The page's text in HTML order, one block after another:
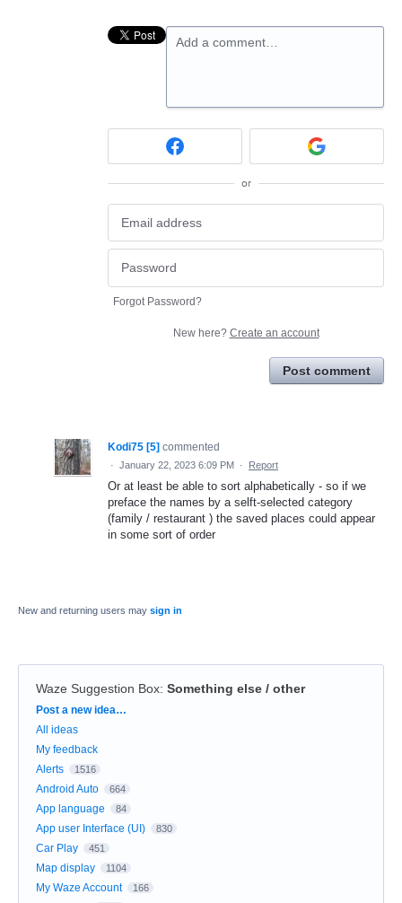
Add a comment…
or
Forgot Password?
New here? Create an account
Post comment
Kodi75 [5] commented
· January 22, 2023 6:09 PM · Report
Or at least be able to sort alphabetically - so if we
preface the names by a selft-selected category
(family / restaurant ) the saved places could appear
in some sort of order
New and returning users may sign in
Waze Suggestion Box: Something else / other
Categories
Post a new idea…
All ideas
My feedback
Alerts
1516
Android Auto 664
App language 84
App user Interface (UI) 830
Car Play 451
Map display 1104
My Waze Account 166